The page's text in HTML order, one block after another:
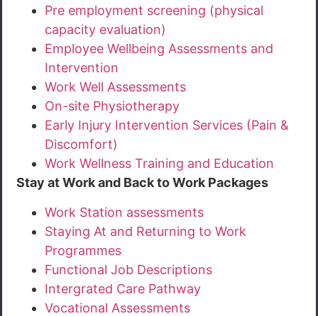
Pre employment screening (physical
capacity evaluation)
Employee Wellbeing Assessments and
Intervention
Work Well Assessments
On-site Physiotherapy
Early Injury Intervention Services (Pain &
Discomfort)
Work Wellness Training and Education
Stay at Work and Back to Work Packages
Work Station assessments
Staying At and Returning to Work
Programmes
Functional Job Descriptions
Intergrated Care Pathway
Vocational Assessments